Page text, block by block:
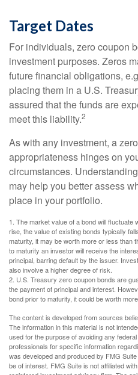
Target Dates
For individuals, zero coupon
investment purposes. Zeros
future financial obligations,
placing them in a U.S.
assured that the funds are
meet this liability.2
As with any investment, a
appropriateness hinges on
circumstances.
may help you better assess
place in your portfolio.
1. The market value of a bond will fluctuate
rise, the value of existing bonds typically
maturity, it may be worth more or less than
to maturity an investor will receive the
principal, barring default by the issuer.
also involve a higher degree of risk.
2. U.S. Treasury zero coupon bonds are
the payment of principal and interest.
bond prior to maturity, it could be worth
The content is developed from sources
The information in this material is not
used for the purpose of avoiding any
professionals for specific information
was developed and produced by FMG
be of interest. FMG Suite is not affiliated